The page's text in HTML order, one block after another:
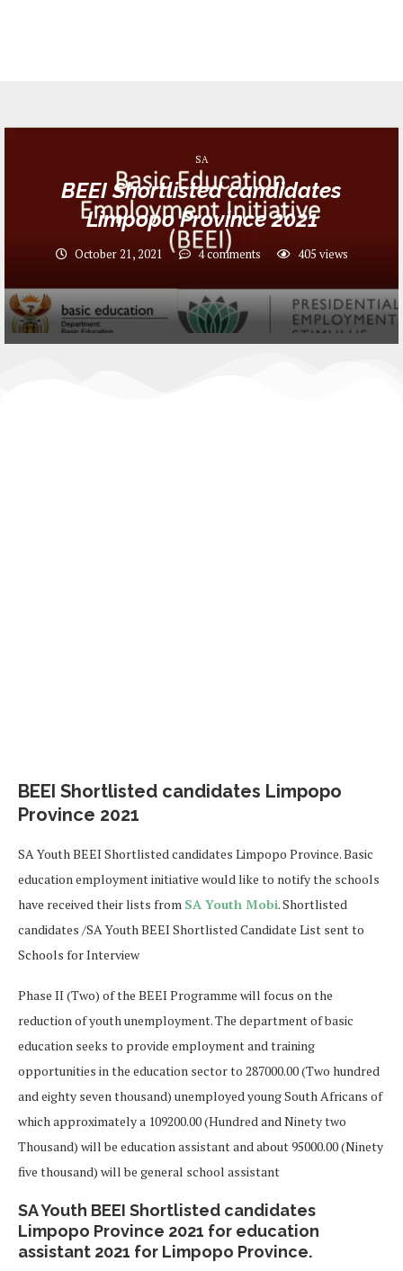
SA
BEEI Shortlisted candidates
Limpopo Province 2021
October 21, 2021 4 comments 405 views
BEEI Shortlisted candidates Limpopo
Province 2021
SA Youth BEEI Shortlisted candidates Limpopo Province. Basic
education employment initiative would like to notify the schools
have received their lists from SA Youth Mobi. Shortlisted
candidates /SA Youth BEEI Shortlisted Candidate List sent to
Schools for Interview
Phase II (Two) of the BEEI Programme will focus on the
reduction of youth unemployment. The department of basic
education seeks to provide employment and training
opportunities in the education sector to 287000.00 (Two hundred
and eighty seven thousand) unemployed young South Africans of
which approximately a 109200.00 (Hundred and Ninety two
Thousand) will be education assistant and about 95000.00 (Ninety
five thousand) will be general school assistant
SA Youth BEEI Shortlisted candidates
Limpopo Province 2021 for education
assistant 2021 for Limpopo Province.